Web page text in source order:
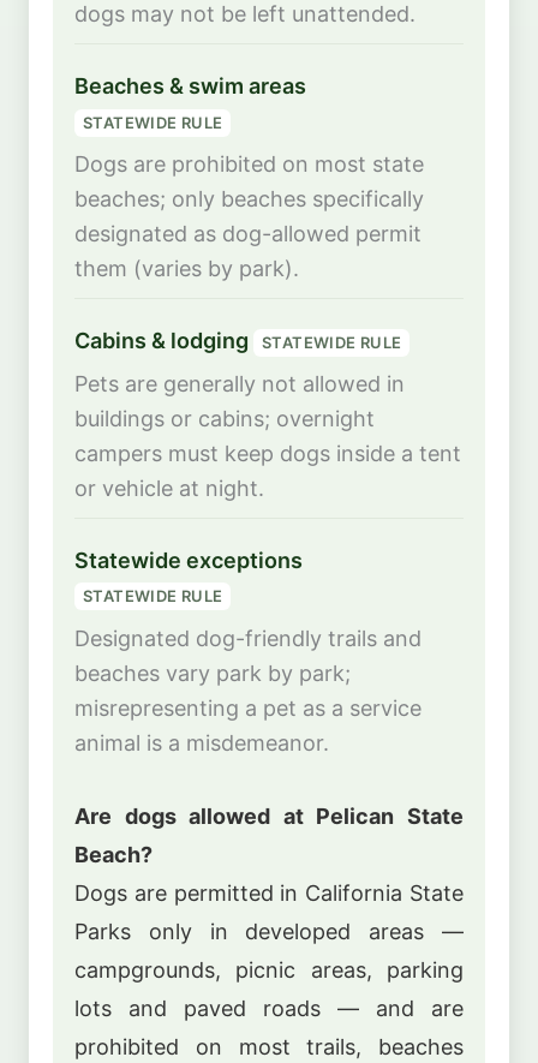
dogs may not be left unattended.
Beaches & swim areas
STATEWIDE RULE
Dogs are prohibited on most state
beaches; only beaches specifically
designated as dog-allowed permit
them (varies by park).
Cabins & lodging STATEWIDE RULE
Pets are generally not allowed in
buildings or cabins; overnight
campers must keep dogs inside a tent
or vehicle at night.
Statewide exceptions
STATEWIDE RULE
Designated dog-friendly trails and
beaches vary park by park;
misrepresenting a pet as a service
animal is a misdemeanor.
Are dogs allowed at Pelican State
Beach?
Dogs are permitted in California State
Parks only in developed areas —
campgrounds, picnic areas, parking
lots and paved roads — and are
prohibited on most trails, beaches